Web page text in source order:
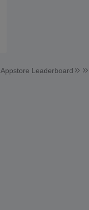
Appstore Leaderboard